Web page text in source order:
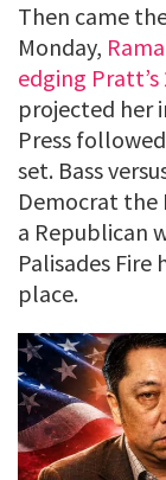
Then came
Monday,
edging Pratt’s
projected her
Press
set. Bass
Democrat the
a Republican
Palisades Fire
place.